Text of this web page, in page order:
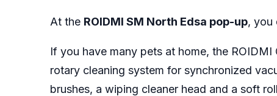
At the ROIDMI SM North Edsa pop-up, you
If you have many pets at home, the
rotary cleaning system for synchronized
brushes, a wiping cleaner head and a soft